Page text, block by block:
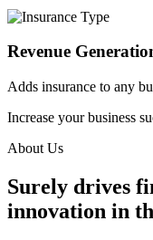
Revenue
Adds insurance to any
Increase your business
About Us
Surely drives
innovation in